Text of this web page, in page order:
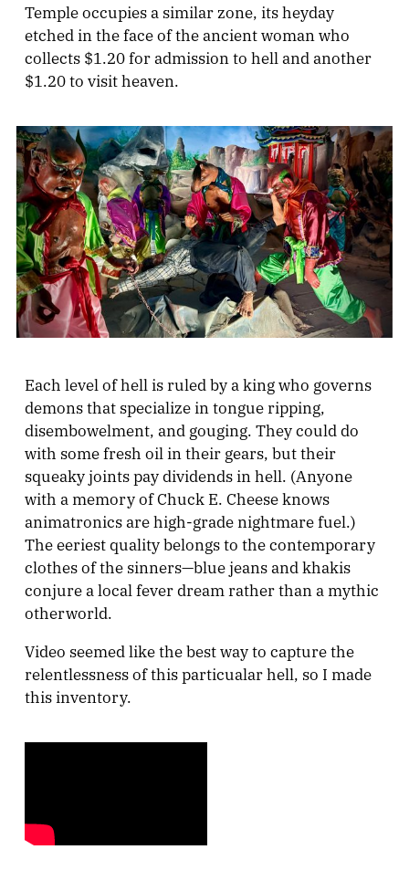
Temple occupies a similar zone, its heyday
etched in the face of the ancient woman who
collects $1.20 for admission to hell and another
$1.20 to visit heaven.
Each level of hell is ruled by a king who governs
demons that specialize in tongue ripping,
disembowelment, and gouging. They could do
with some fresh oil in their gears, but their
squeaky joints pay dividends in hell. (Anyone
with a memory of Chuck E. Cheese knows
animatronics are high-grade nightmare fuel.)
The eeriest quality belongs to the contemporary
clothes of the sinners—blue jeans and khakis
conjure a local fever dream rather than a mythic
otherworld.
Video seemed like the best way to capture the
relentlessness of this particualar hell, so I made
this inventory.